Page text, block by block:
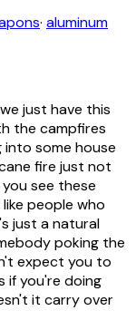
· aluminum
just have this
the campfires
into some house
fire just not
see these
people who
just a natural
poking the
expect you to
if you're doing
it carry over